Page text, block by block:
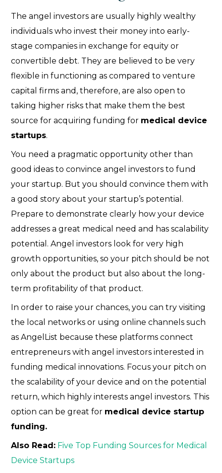
The angel investors are usually highly wealthy
individuals who invest their money into early-
stage companies in exchange for equity or
convertible debt. They are believed to be very
flexible in functioning as compared to venture
capital firms and, therefore, are also open to
taking higher risks that make them the best
source for acquiring funding for medical device
startups.
You need a pragmatic opportunity other than
good ideas to convince angel investors to fund
your startup. But you should convince them with
a good story about your startup’s potential.
Prepare to demonstrate clearly how your device
addresses a great medical need and has scalability
potential. Angel investors look for very high
growth opportunities, so your pitch should be not
only about the product but also about the long-
term profitability of that product.
In order to raise your chances, you can try visiting
the local networks or using online channels such
as AngelList because these platforms connect
entrepreneurs with angel investors interested in
funding medical innovations. Focus your pitch on
the scalability of your device and on the potential
return, which highly interests angel investors. This
option can be great for medical device startup
funding.
Also Read: Five Top Funding Sources for Medical
Device Startups